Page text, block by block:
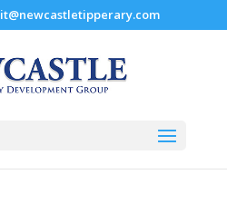
it@newcastletipperary.com